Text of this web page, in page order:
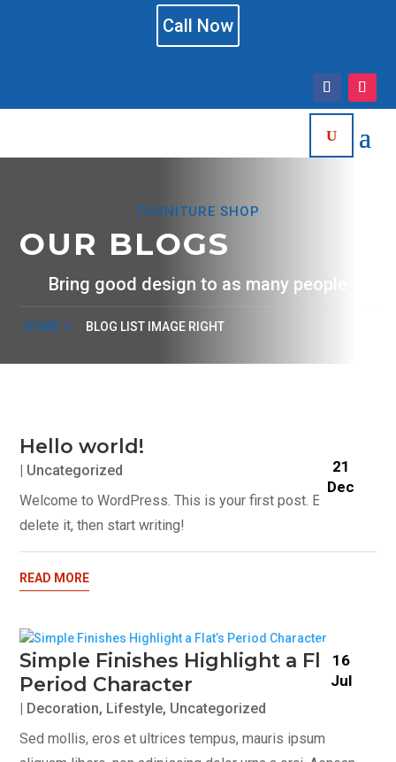
Call Now
FURNITURE SHOP
OUR BLOGS
Bring good design to as many people
HOME BLOG LIST IMAGE RIGHT
Hello world!
21
Dec
| Uncategorized
Welcome to WordPress. This is your first post. Edit or
delete it, then start writing!
READ MORE
Simple Finishes Highlight a Flat’s
Period Character
16
Jul
| Decoration, Lifestyle, Uncategorized
Sed mollis, eros et ultrices tempus, mauris ipsum